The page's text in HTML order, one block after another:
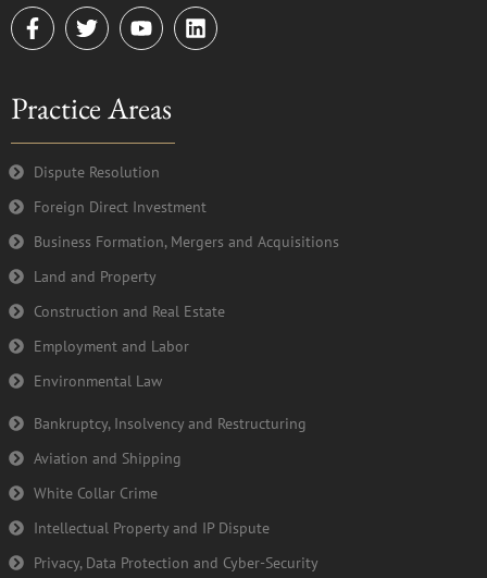
F
a
c
b
o
o
k
f
T
w
i
t
e
r
Y
o
u
u
b
e
L
i
n
Practice Areas
Dispute Resolution
Foreign Direct Investment
Business Formation, Mergers and Acquisitions
Land and Property
Construction and Real Estate
Employment and Labor
Environmental Law
Bankruptcy, Insolvency and Restructuring
Aviation and Shipping
White Collar Crime
Intellectual Property and IP Dispute
Privacy, Data Protection and Cyber-Security